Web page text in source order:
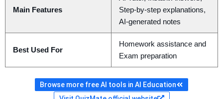
Main Features
Step-by-step explanations,
AI-generated notes
Best Used For
Homework assistance and
Exam preparation
Browse more free AI tools in AI Education